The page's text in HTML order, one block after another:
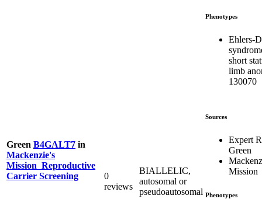
Phenotypes
Ehlers-
short
limb
130070
Green B4GALT7 in
Mackenzie's
Mission_Reproductive
Carrier Screening
0
reviews
BIALLELIC,
autosomal or
pseudoautosomal
Sources
Expert
Green
Mission
Phenotypes